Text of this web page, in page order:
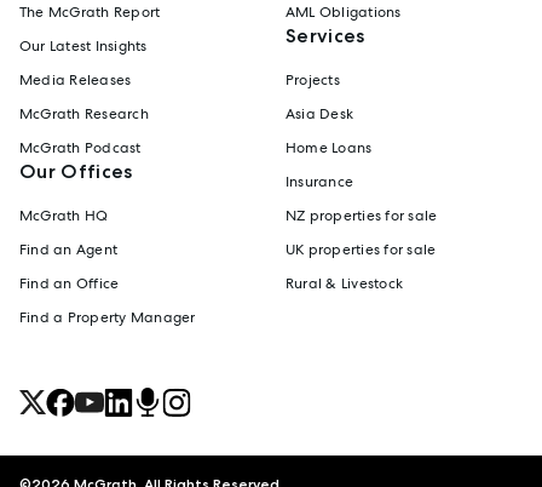
The McGrath Report
Our Latest Insights
Media Releases
McGrath Research
McGrath Podcast
Our Offices
McGrath HQ
Find an Agent
Find an Office
Find a Property Manager
AML Obligations
Services
Projects
Asia Desk
Home Loans
Insurance
NZ properties for sale
UK properties for sale
Rural & Livestock